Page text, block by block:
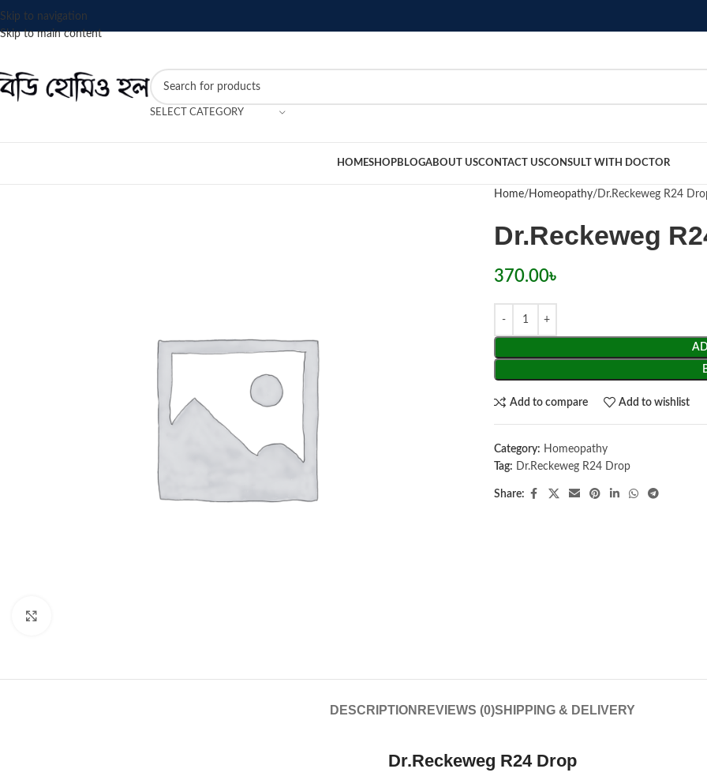
Skip to navigation
Skip to main content
SELECT CATEGORY
HOMESHOPBLOGABOUT USCONTACT USCONSULT WITH DOCTOR
Home Homeopathy Dr.Reckeweg R24
Dr.Reckeweg
370.00৳
Add to compare Add to wishlist
Category: Homeopathy
Tag: Dr.Reckeweg R24 Drop
Share:
DESCRIPTION REVIEWS (0)SHIPPING & DELIVERY
Dr.Reckeweg R24 Drop